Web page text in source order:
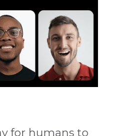
for humans to